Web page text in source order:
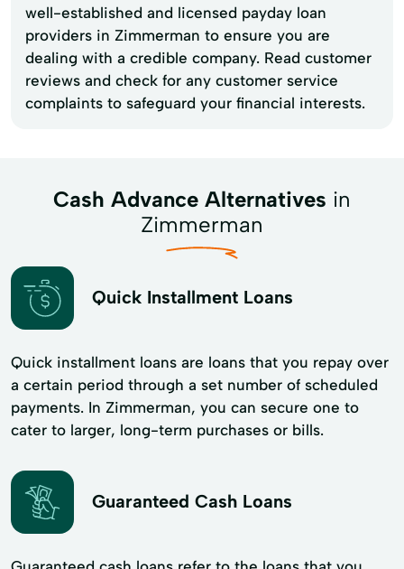
well-established and licensed payday loan
providers in Zimmerman to ensure you are
dealing with a credible company. Read customer
reviews and check for any customer service
complaints to safeguard your financial interests.
Cash Advance Alternatives in
Zimmerman
Quick Installment Loans
Quick installment loans are loans that you repay over
a certain period through a set number of scheduled
payments. In Zimmerman, you can secure one to
cater to larger, long-term purchases or bills.
Guaranteed Cash Loans